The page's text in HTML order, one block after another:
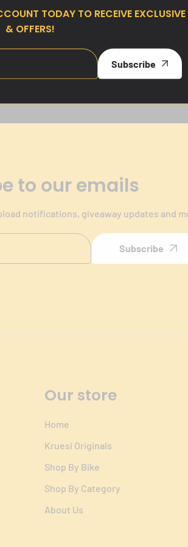
TODAY TO RECEIVE EXCLUSIVE
& OFFERS!
Subscribe
and sensitive data.
to our emails
notifications, giveaway updates and
Subscribe
Our store
Home
Kruesi Originals
Shop By Bike
Shop By Category
About Us